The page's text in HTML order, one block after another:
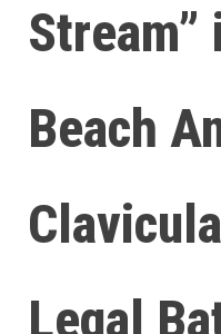
Beach
Legal